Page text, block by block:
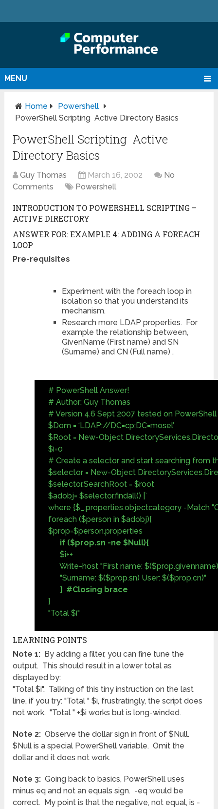
MENU
Home
Powershell
PowerShell Scripting Active Directory Basics
PowerShell Scripting Active
Directory Basics
Guy Thomas March 16, 2002
No
Comments
Powershell
INTRODUCTION TO POWERSHELL SCRIPTING –
ACTIVE DIRECTORY
ANSWER FOR: EXAMPLE 4: ADDING A FOREACH
LOOP
Pre-requisites
Experiment with the foreach loop in
isolation so that you understand its
mechanism.
Research more LDAP properties. For
example the relationship between,
GivenName (First name) and SN
(Surname) and CN (Full name) .
# PowerShell Answer!
# Author: Guy Thomas
# Version 4.6 Sept 2007 tested on PowerShell
$Dom = ‘LDAP://DC=cp;DC=mosel’
$Root = New-Object
$i=0
# Create a selector and start searching from
$selector = New-Object
$selector.SearchRoot = $root
$adobj= $selector.findall() |`
where {$_.properties.objectcategory -Match
foreach ($person in $adobj){
$prop=$person.properties
if ($prop.sn -ne $Null){
$i++
Write-host "First name: $($prop.givenname)
"Surname: $($prop.sn) User: $($prop.cn)"
} #Closing brace
}
"Total $i"
LEARNING POINTS
Note 1: By adding a filter, you can fine tune the
output. This should result in a lower total as
displayed by:
"Total $i". Talking of this tiny instruction on the last
line, if you try: "Total " $i, frustratingly, the script does
not work. "Total " +$i works but is long-winded.
Note 2: Observe the dollar sign in front of $Null.
$Null is a special PowerShell variable. Omit the
dollar and it does not work.
Note 3: Going back to basics, PowerShell uses
minus eq and not an equals sign. -eq would be
correct. My point is that the negative, not equal, is -